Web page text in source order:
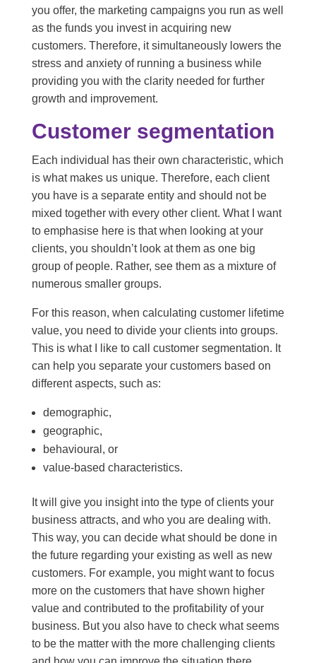
you offer, the marketing campaigns you run as well
as the funds you invest in acquiring new
customers. Therefore, it simultaneously lowers the
stress and anxiety of running a business while
providing you with the clarity needed for further
growth and improvement.
Customer segmentation
Each individual has their own characteristic, which
is what makes us unique. Therefore, each client
you have is a separate entity and should not be
mixed together with every other client. What I want
to emphasise here is that when looking at your
clients, you shouldn’t look at them as one big
group of people. Rather, see them as a mixture of
numerous smaller groups.
For this reason, when calculating customer lifetime
value, you need to divide your clients into groups.
This is what I like to call customer segmentation. It
can help you separate your customers based on
different aspects, such as:
demographic,
geographic,
behavioural, or
value-based characteristics.
It will give you insight into the type of clients your
business attracts, and who you are dealing with.
This way, you can decide what should be done in
the future regarding your existing as well as new
customers. For example, you might want to focus
more on the customers that have shown higher
value and contributed to the profitability of your
business. But you also have to check what seems
to be the matter with the more challenging clients